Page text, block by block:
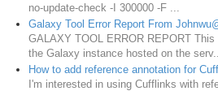
no-update-check -I 300000 -F ...
Galaxy Tool Error Report From
GALAXY TOOL ERROR REPORT
the Galaxy instance hosted on the serv...
How to add reference annotation for
I'm interested in using Cufflinks with